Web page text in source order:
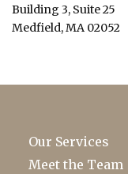
Building 3, Suite 25
Medfield, MA 02052
Our Services
Meet the Team